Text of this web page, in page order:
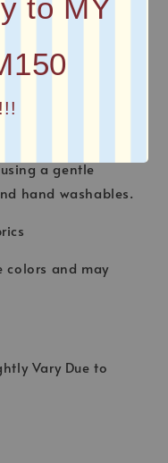
to MY
a gentle
hand washables.
colors and may
Vary Due to